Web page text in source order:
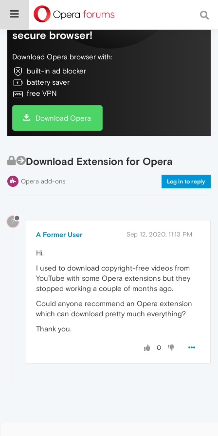
Do more on the web, with a fast and
secure browser!
Download Opera browser with:
built-in ad blocker
battery saver
free VPN
Download Opera
Download Extension for Opera
Opera add-ons Log in to reply
?
A Former User Sep 12, 2020, 11:13 PM
Hi.
I used to download copyright-free videos from
YouTube with some Opera extensions but they
stopped working a couple of months ago.
Could anyone recommend an Opera extension
which can download pretty much everything?
Thank you.
0